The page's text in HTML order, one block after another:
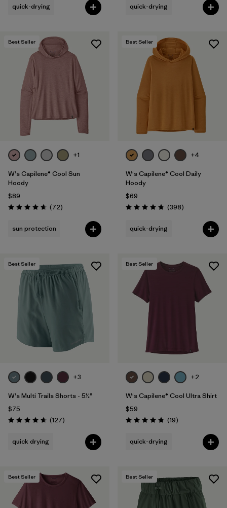
quick-drying quick-drying
Best Seller
+1
W's Capilene® Cool Sun
Hoody
$89
Rating: 4.7 / 5 (72Reviews
)
sun protection
Best Seller
+4
W's Capilene® Cool Daily
Hoody
$69
Rating: 4.7 / 5 (398Reviews
)
quick-drying
Best Seller
+3
W's Multi Trails Shorts - 5½"
$75
Rating: 4.7 / 5 (127Reviews
)
quick drying
Best Seller
+2
W's Capilene® Cool Ultra Shirt
$59
Rating: 4.8 / 5 (19Reviews
)
quick-drying
Best Seller Best Seller